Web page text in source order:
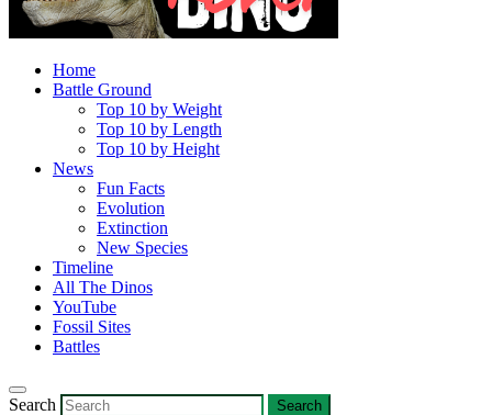
Home
Battle Ground
Top 10 by Weight
Top 10 by Length
Top 10 by Height
News
Fun Facts
Evolution
Extinction
New Species
Timeline
All The Dinos
YouTube
Fossil Sites
Battles
Search